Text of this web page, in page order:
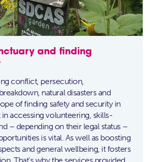
and finding
conflict, persecution,
natural disasters and
of finding safety and security in
accessing volunteering, skills-
– depending on their legal status –
is vital. As well as boosting
and general wellbeing, it fosters